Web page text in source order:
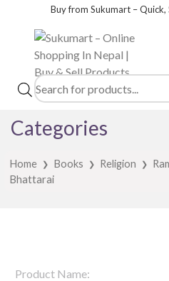
Buy from Sukumart –
Products
search
Categories
Home ❯ Books ❯ Religion ❯
Bhattarai
Product Name: